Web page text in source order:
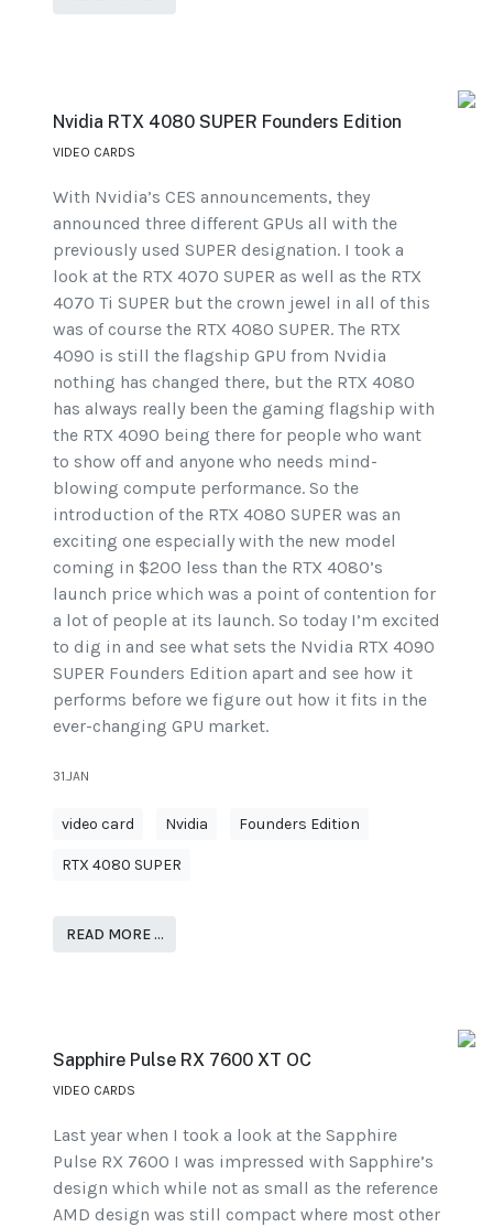
Nvidia RTX 4080 SUPER Founders Edition
VIDEO CARDS
With Nvidia’s CES announcements, they
announced three different GPUs all with the
previously used SUPER designation. I took a
look at the RTX 4070 SUPER as well as the RTX
4070 Ti SUPER but the crown jewel in all of this
was of course the RTX 4080 SUPER. The RTX
4090 is still the flagship GPU from Nvidia
nothing has changed there, but the RTX 4080
has always really been the gaming flagship with
the RTX 4090 being there for people who want
to show off and anyone who needs mind-
blowing compute performance. So the
introduction of the RTX 4080 SUPER was an
exciting one especially with the new model
coming in $200 less than the RTX 4080’s
launch price which was a point of contention for
a lot of people at its launch. So today I’m excited
to dig in and see what sets the Nvidia RTX 4090
SUPER Founders Edition apart and see how it
performs before we figure out how it fits in the
ever-changing GPU market.
31.JAN
video card Nvidia Founders Edition
RTX 4080 SUPER
READ MORE …
Sapphire Pulse RX 7600 XT OC
VIDEO CARDS
Last year when I took a look at the Sapphire
Pulse RX 7600 I was impressed with Sapphire’s
design which while not as small as the reference
AMD design was still compact where most other